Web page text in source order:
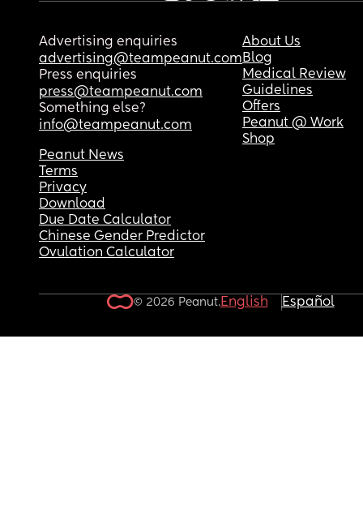
Advertising enquiries
advertising@teampeanut.com
Press enquiries
press@teampeanut.com
Something else?
info@teampeanut.com
About Us
Blog
Medical Review
Guidelines
Offers
Peanut @ Work
Shop
Peanut News
Terms
Privacy
Download
Due Date Calculator
Chinese Gender Predictor
Ovulation Calculator
© 2026 Peanut.English Español